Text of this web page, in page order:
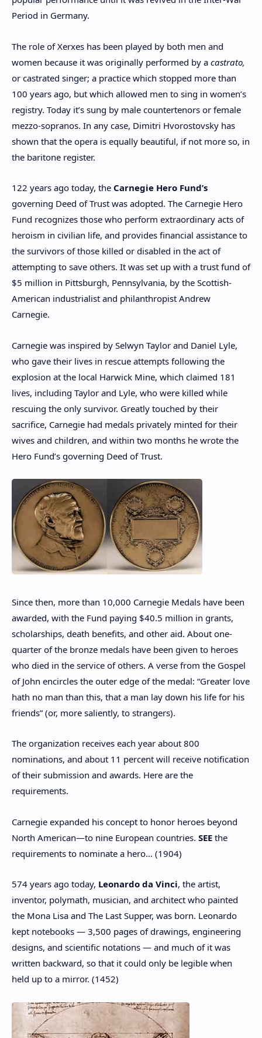
Period in Germany.
The role of Xerxes has been played by both men and
women because it was originally performed by a castrato,
or castrated singer; a practice which stopped more than
100 years ago, but which allowed men to sing in women’s
registry. Today it’s sung by male countertenors or female
mezzo-sopranos. In any case, Dimitri Hvorostovsky has
shown that the opera is equally beautiful, if not more so, in
the baritone register.
122 years ago today, the Carnegie Hero Fund’s
governing Deed of Trust was adopted. The Carnegie Hero
Fund recognizes those who perform extraordinary acts of
heroism in civilian life, and provides financial assistance to
the survivors of those killed or disabled in the act of
attempting to save others. It was set up with a trust fund of
$5 million in Pittsburgh, Pennsylvania, by the Scottish-
American industrialist and philanthropist Andrew
Carnegie.
Carnegie was inspired by Selwyn Taylor and Daniel Lyle,
who gave their lives in rescue attempts following the
explosion at the local Harwick Mine, which claimed 181
lives, including Taylor and Lyle, who were killed while
rescuing the only survivor. Greatly touched by their
sacrifice, Carnegie had medals privately minted for their
wives and children, and within two months he wrote the
Hero Fund’s governing Deed of Trust.
Since then, more than 10,000 Carnegie Medals have been
awarded, with the Fund paying $40.5 million in grants,
scholarships, death benefits, and other aid. About one-
quarter of the bronze medals have been given to heroes
who died in the service of others. A verse from the Gospel
of John encircles the outer edge of the medal: “Greater love
hath no man than this, that a man lay down his life for his
friends” (or, more saliently, to strangers).
The organization receives each year about 800
nominations, and about 11 percent will receive notification
of their submission and awards. Here are the
requirements.
Carnegie expanded his concept to honor heroes beyond
North American—to nine European countries. SEE the
requirements to nominate a hero… (1904)
574 years ago today, Leonardo da Vinci, the artist,
inventor, polymath, musician, and architect who painted
the Mona Lisa and The Last Supper, was born. Leonardo
kept notebooks — 3,500 pages of drawings, engineering
designs, and scientific notations — and much of it was
written backward, so that it could only be legible when
held up to a mirror. (1452)